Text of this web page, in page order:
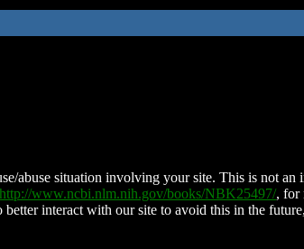
abuse situation involving your site. This is not an
http://www.ncbi.nlm.nih.gov/books/NBK25497/, for
interact with our site to avoid this in the